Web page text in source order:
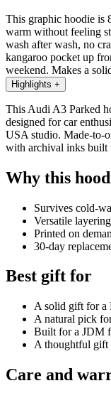
This graphic hoodie is
warm without feeling
wash after wash, no
kangaroo pocket up
weekend. Makes a
Highlights +
This Audi A3 Parked
designed for car
USA studio. Made-to-
with archival inks built
Why this
Survives cold-
Versatile
Printed on
30-day
Best gift for
A solid gift for a
A natural pick
Built for a JDM
A thoughtful gift
Care and